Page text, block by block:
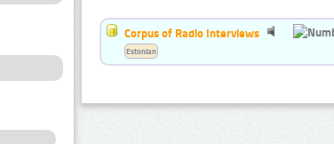
Corpus of Radio Interviews
Estonian